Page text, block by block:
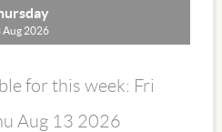
Aug 2026
for this week: Fri
Aug 13 2026